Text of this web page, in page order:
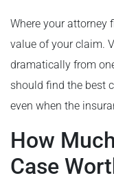
Where your attorney
value of your claim.
dramatically from
should find the best
even when the
How
Case